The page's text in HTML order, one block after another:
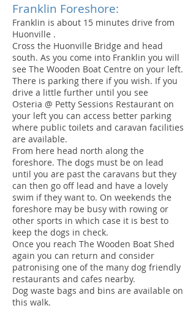
Franklin Foreshore:
Franklin is about 15 minutes drive from
Huonville .
Cross the Huonville Bridge and head
south. As you come into Franklin you will
see The Wooden Boat Centre on your left.
There is parking there if you wish. If you
drive a little further until you see
Osteria @ Petty Sessions Restaurant on
your left you can access better parking
where public toilets and caravan facilities
are available.
From here head north along the
foreshore. The dogs must be on lead
until you are past the caravans but they
can then go off lead and have a lovely
swim if they want to. On weekends the
foreshore may be busy with rowing or
other sports in which case it is best to
keep the dogs in check.
Once you reach The Wooden Boat Shed
again you can return and consider
patronising one of the many dog friendly
restaurants and cafes nearby.
Dog waste bags and bins are available on
this walk.